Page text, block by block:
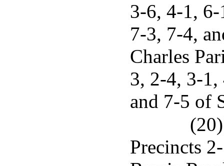
3-6, 4-1,
7-3, 7-4,
Charles
3, 2-4, 3-
and 7-5 of
Precincts